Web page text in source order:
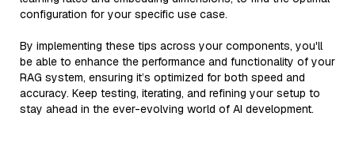
configuration for your specific use case.
By implementing these tips across your components, you'll
be able to enhance the performance and functionality of your
RAG system, ensuring it’s optimized for both speed and
accuracy. Keep testing, iterating, and refining your setup to
stay ahead in the ever-evolving world of AI development.